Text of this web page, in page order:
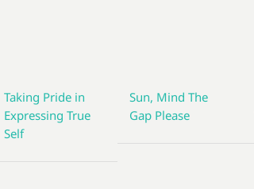
Taking Pride in
Expressing True
Self
Sun, Mind The
Gap Please